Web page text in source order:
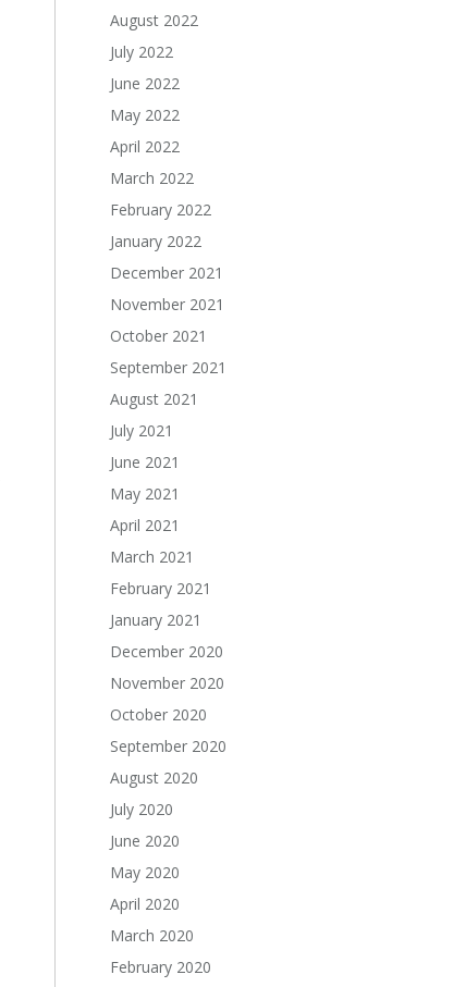
August 2022
July 2022
June 2022
May 2022
April 2022
March 2022
February 2022
January 2022
December 2021
November 2021
October 2021
September 2021
August 2021
July 2021
June 2021
May 2021
April 2021
March 2021
February 2021
January 2021
December 2020
November 2020
October 2020
September 2020
August 2020
July 2020
June 2020
May 2020
April 2020
March 2020
February 2020